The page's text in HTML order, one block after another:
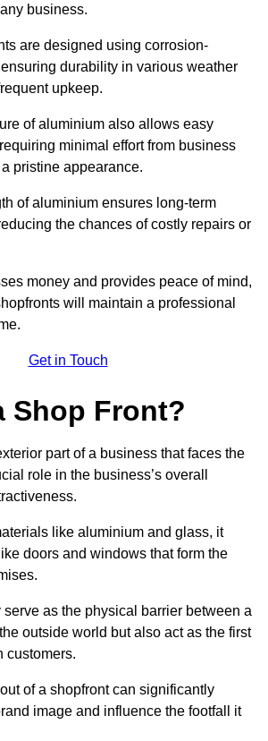
business.
are designed using corrosion-
durability in various weather
upkeep.
of aluminium also allows easy
minimal effort from business
pristine appearance.
of aluminium ensures long-term
the chances of costly repairs or
money and provides peace of mind,
will maintain a professional
Get in Touch
Shop Front?
part of a business that faces the
role in the business’s overall
like aluminium and glass, it
doors and windows that form the
as the physical barrier between a
outside world but also act as the first
customers.
of a shopfront can significantly
image and influence the footfall it